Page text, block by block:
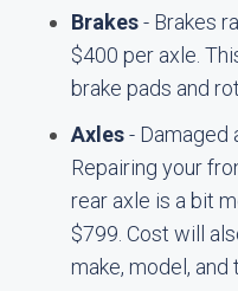
Brakes- Brakes
$400 per axle.
brake pads and
Axles- Damaged
Repairing your
rear axle is a bit
$799. Cost will
make, model,